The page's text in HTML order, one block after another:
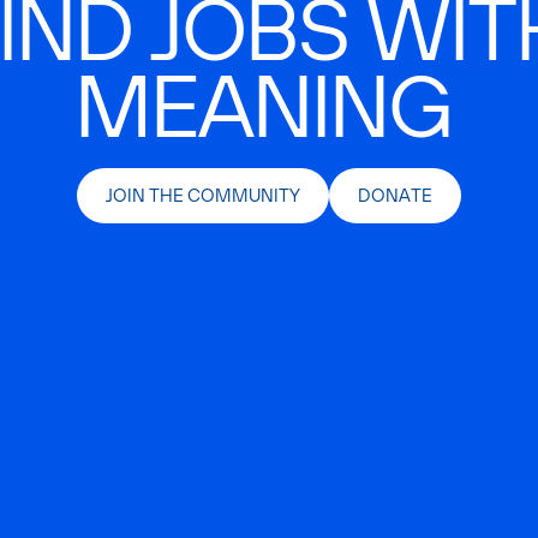
JOBS
MEANING
JOIN THE COMMUNITY DONATE